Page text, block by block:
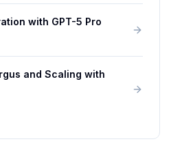
with GPT-5 Pro
and Scaling with